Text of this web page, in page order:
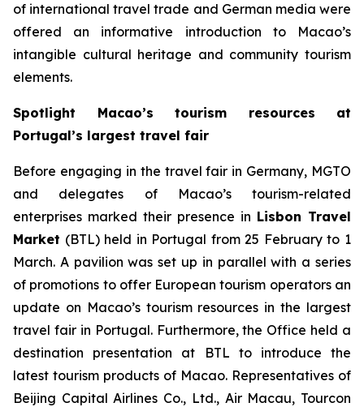
of international travel trade and German media were
offered an informative introduction to Macao’s
intangible cultural heritage and community tourism
elements.
Spotlight Macao’s tourism resources at
Portugal’s largest travel fair
Before engaging in the travel fair in Germany, MGTO
and delegates of Macao’s tourism-related
enterprises marked their presence in Lisbon Travel
Market (BTL) held in Portugal from 25 February to 1
March. A pavilion was set up in parallel with a series
of promotions to offer European tourism operators an
update on Macao’s tourism resources in the largest
travel fair in Portugal. Furthermore, the Office held a
destination presentation at BTL to introduce the
latest tourism products of Macao. Representatives of
Beijing Capital Airlines Co., Ltd., Air Macau, Tourcon